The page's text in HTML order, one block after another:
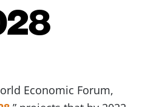
Economic Forum,